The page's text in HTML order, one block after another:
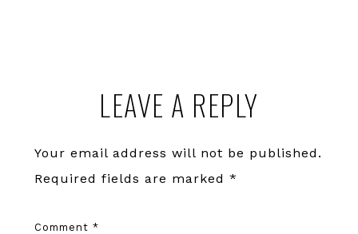
InteractionsLEAVE A REPLY
Your email address will not be published.
Required fields are marked *
Comment *